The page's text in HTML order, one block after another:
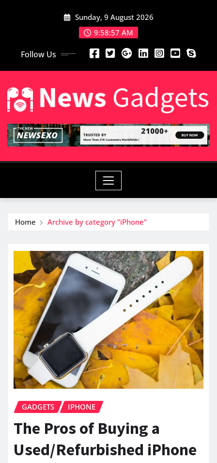
Sunday, 9 August 2026
9:58:58 AM
Follow Us
Home Archive by category "iPhone"
GADGETS IPHONE
The Pros of Buying a
Used/Refurbished iPhone